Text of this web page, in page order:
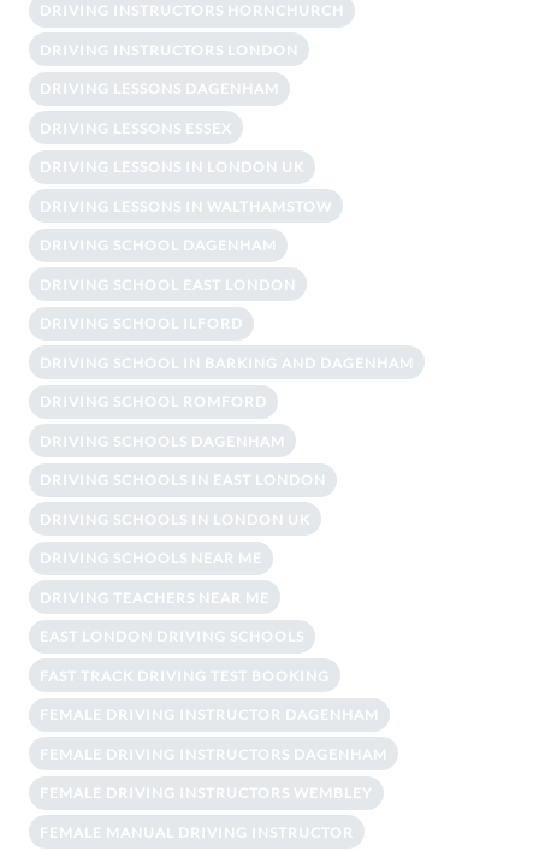
DRIVING INSTRUCTORS HORNCHURCH
DRIVING INSTRUCTORS LONDON
DRIVING LESSONS DAGENHAM
DRIVING LESSONS ESSEX
DRIVING LESSONS IN LONDON UK
DRIVING LESSONS IN WALTHAMSTOW
DRIVING SCHOOL DAGENHAM
DRIVING SCHOOL EAST LONDON
DRIVING SCHOOL ILFORD
DRIVING SCHOOL IN BARKING AND DAGENHAM
DRIVING SCHOOL ROMFORD
DRIVING SCHOOLS DAGENHAM
DRIVING SCHOOLS IN EAST LONDON
DRIVING SCHOOLS IN LONDON UK
DRIVING SCHOOLS NEAR ME
DRIVING TEACHERS NEAR ME
EAST LONDON DRIVING SCHOOLS
FAST TRACK DRIVING TEST BOOKING
FEMALE DRIVING INSTRUCTOR DAGENHAM
FEMALE DRIVING INSTRUCTORS DAGENHAM
FEMALE DRIVING INSTRUCTORS WEMBLEY
FEMALE MANUAL DRIVING INSTRUCTOR